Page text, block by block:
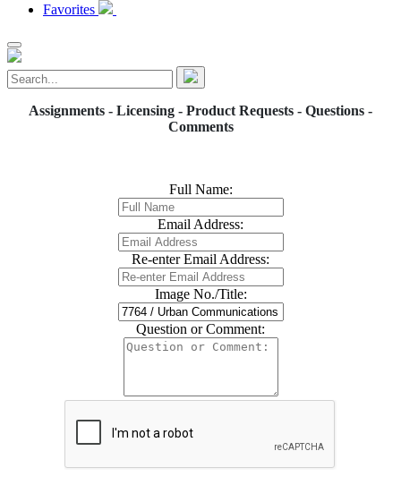
Favorites
Assignments - Licensing - Product Requests - Questions -
Comments
Full Name:
Email Address:
Re-enter Email Address:
Image No./Title:
Question or Comment: